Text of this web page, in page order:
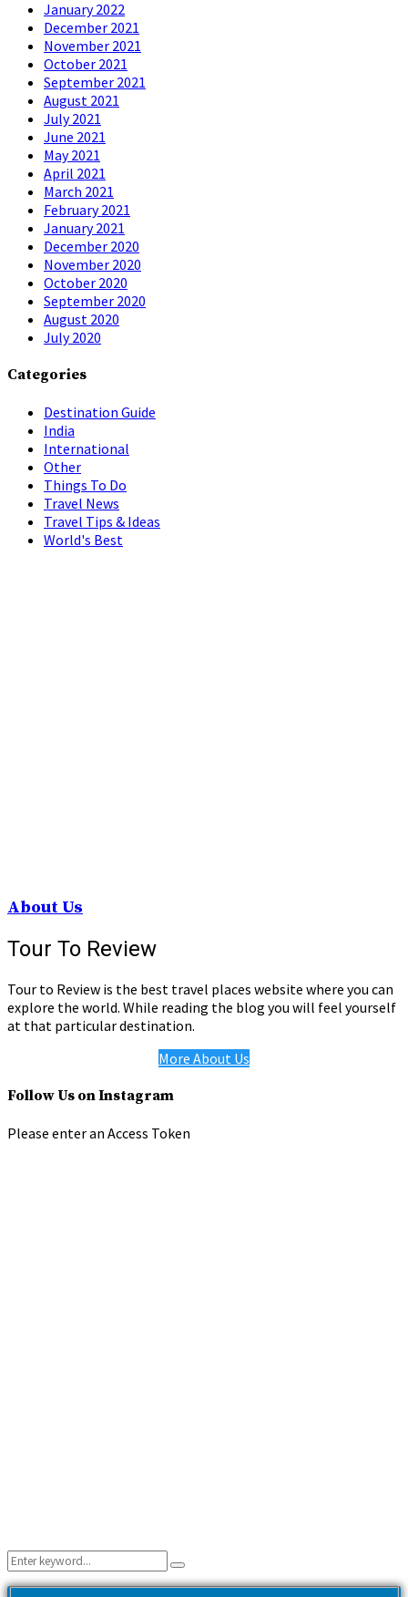
January 2022
December 2021
November 2021
October 2021
September 2021
August 2021
July 2021
June 2021
May 2021
April 2021
March 2021
February 2021
January 2021
December 2020
November 2020
October 2020
September 2020
August 2020
July 2020
Categories
Destination Guide
India
International
Other
Things To Do
Travel News
Travel Tips & Ideas
World's Best
About Us
Tour To Review
Tour to Review is the best travel places website where you can
explore the world. While reading the blog you will feel yourself
at that particular destination.
More About Us
Follow Us on Instagram
Please enter an Access Token
Search
for:
Search